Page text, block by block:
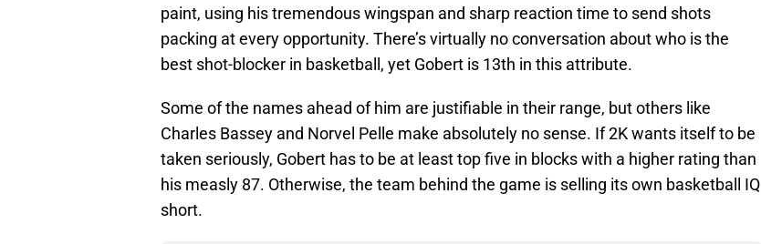
paint, using his tremendous wingspan and sharp reaction time to send shots
packing at every opportunity. There’s virtually no conversation about who is the
best shot-blocker in basketball, yet Gobert is 13th in this attribute.
Some of the names ahead of him are justifiable in their range, but others like
Charles Bassey and Norvel Pelle make absolutely no sense. If 2K wants itself to be
taken seriously, Gobert has to be at least top five in blocks with a higher rating than
his measly 87. Otherwise, the team behind the game is selling its own basketball IQ
short.